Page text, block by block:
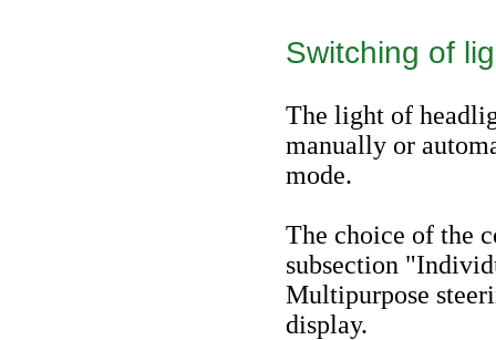
Switching of
The light of
manually or
mode.
The choice of the
subsection
Multipurpose
display.